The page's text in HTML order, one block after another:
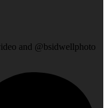
and @bsidwellphoto